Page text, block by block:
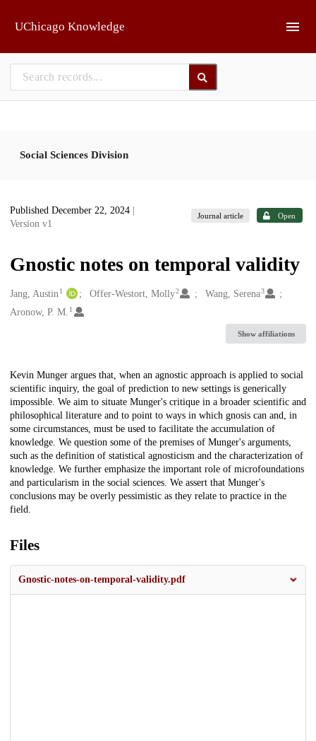
UChicago Knowledge
Social Sciences Division
Published December 22, 2024
Version v1
Journal article Open
Gnostic notes on temporal validity
Creators
Jang, Austin1 Offer-Westort, Molly2 Wang, Serena3
Aronow, P. M. 1
Show affiliations
Description
Kevin Munger argues that, when an agnostic approach is applied to social
scientific inquiry, the goal of prediction to new settings is generically
impossible. We aim to situate Munger's critique in a broader scientific and
philosophical literature and to point to ways in which gnosis can and, in
some circumstances, must be used to facilitate the accumulation of
knowledge. We question some of the premises of Munger's arguments,
such as the definition of statistical agnosticism and the characterization of
knowledge. We further emphasize the important role of microfoundations
and particularism in the social sciences. We assert that Munger's
conclusions may be overly pessimistic as they relate to practice in the
field.
Files
Gnostic-notes-on-temporal-validity.pdf